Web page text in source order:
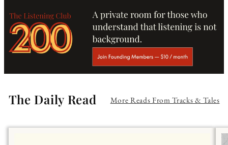
The Daily Read More Reads From Tracks & Tales